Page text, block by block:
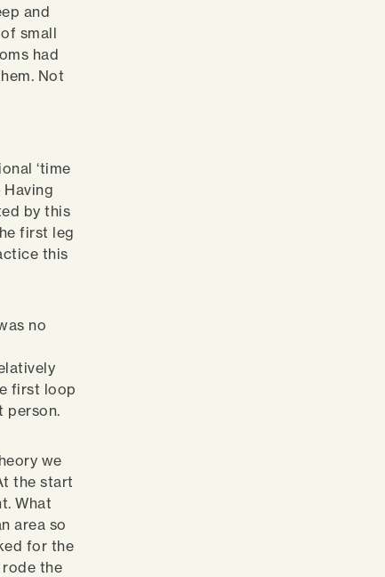
and
small
had
Not
‘time
by this
first leg
this
no
first loop
person.
we
the start
What
area so
for the
the